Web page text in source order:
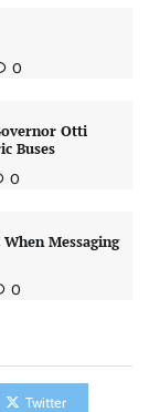
0
Otti
Buses
0
Messaging
0
Twitter